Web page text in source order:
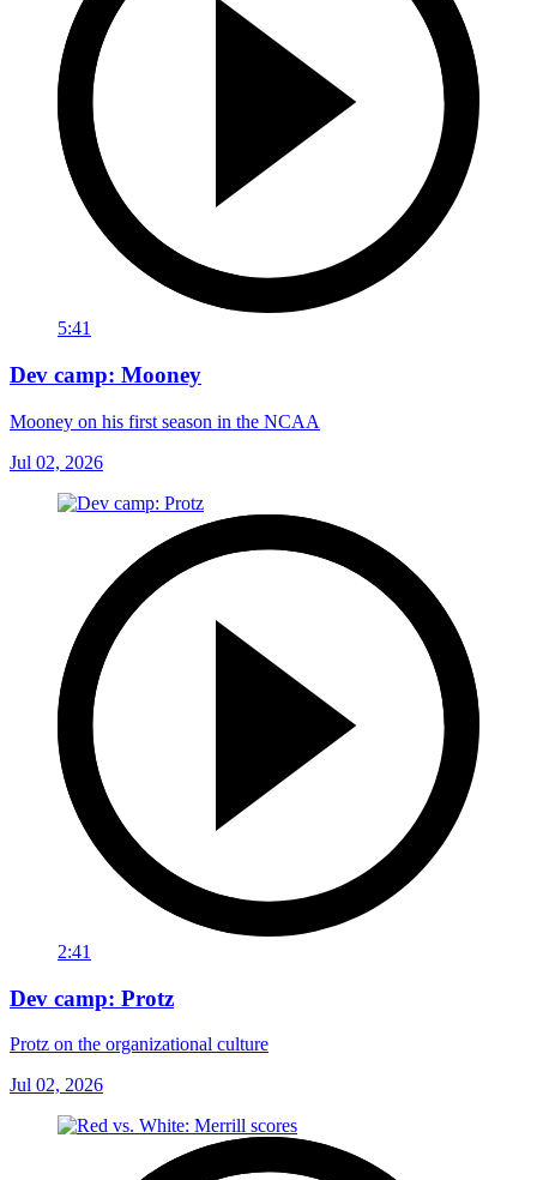
5:41
Dev camp: Mooney
Mooney on his first season in the NCAA
Jul 02, 2026
2:41
Dev camp: Protz
Protz on the organizational culture
Jul 02, 2026